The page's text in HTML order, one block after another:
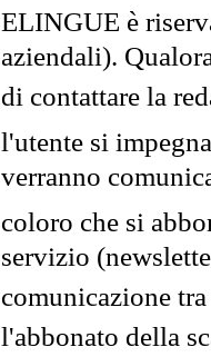
ELINGUE è
aziendali).
di contattare la
l'utente si
verranno
coloro che si
servizio
comunicazione
l'abbonato della